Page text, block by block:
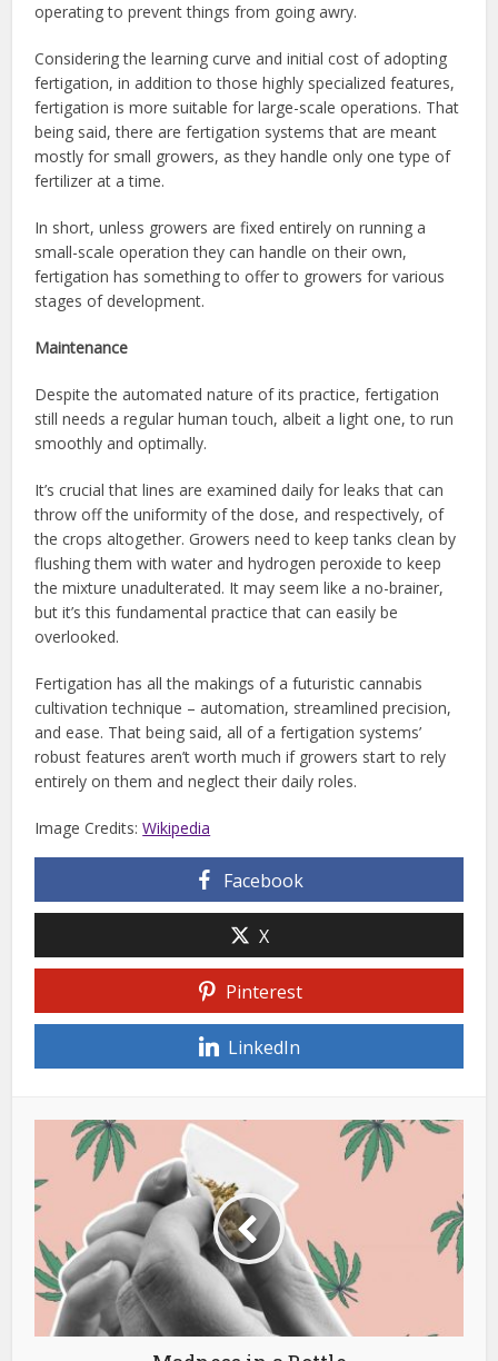
operating to prevent things from going awry.
Considering the learning curve and initial cost of adopting
fertigation, in addition to those highly specialized features,
fertigation is more suitable for large-scale operations. That
being said, there are fertigation systems that are meant
mostly for small growers, as they handle only one type of
fertilizer at a time.
In short, unless growers are fixed entirely on running a
small-scale operation they can handle on their own,
fertigation has something to offer to growers for various
stages of development.
Maintenance
Despite the automated nature of its practice, fertigation
still needs a regular human touch, albeit a light one, to run
smoothly and optimally.
It’s crucial that lines are examined daily for leaks that can
throw off the uniformity of the dose, and respectively, of
the crops altogether. Growers need to keep tanks clean by
flushing them with water and hydrogen peroxide to keep
the mixture unadulterated. It may seem like a no-brainer,
but it’s this fundamental practice that can easily be
overlooked.
Fertigation has all the makings of a futuristic cannabis
cultivation technique – automation, streamlined precision,
and ease. That being said, all of a fertigation systems’
robust features aren’t worth much if growers start to rely
entirely on them and neglect their daily roles.
Image Credits:Wikipedia
Facebook
X
Pinterest
LinkedIn